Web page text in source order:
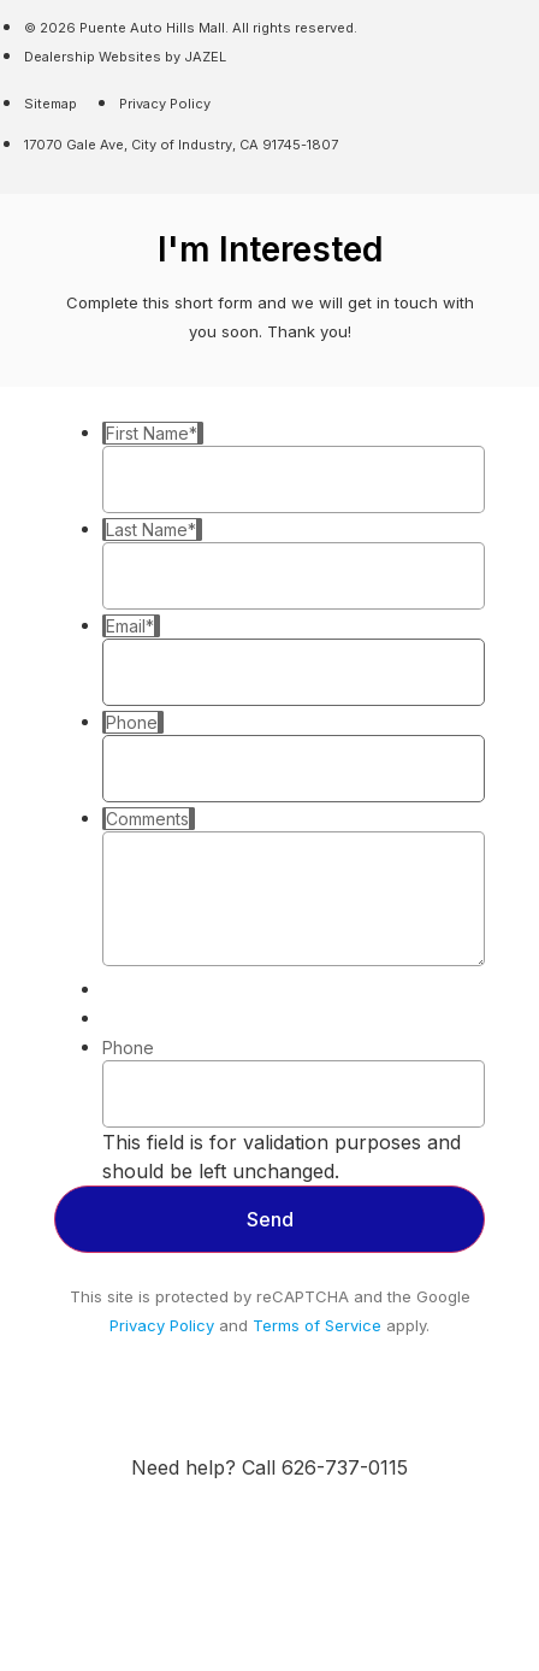
Sitemap Privacy Policy
17070 Gale Ave, City of Industry, CA 91745-1807
© 2026 Puente Auto Hills Mall. All rights reserved.
Dealership Websites by JAZEL
I'm Interested
Complete this short form and we will get in touch with
you soon. Thank you!
First Name*
Last Name*
Email*
Phone
Comments
Phone
This field is for validation purposes and
should be left unchanged.
This site is protected by reCAPTCHA and the Google
Privacy Policy and Terms of Service apply.
Need help? Call 626-737-0115